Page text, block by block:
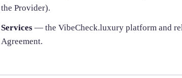
the Provider).
Services — the VibeCheck.luxury platform and
Agreement.